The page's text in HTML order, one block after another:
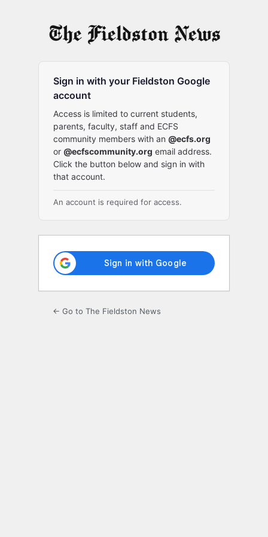
Sign in with your Fieldston Google
account
Access is limited to current students,
parents, faculty, staff and ECFS
community members with an @ecfs.org
or @ecfscommunity.org email address.
Click the button below and sign in with
that account.
An account is required for access.
← Go to The Fieldston News